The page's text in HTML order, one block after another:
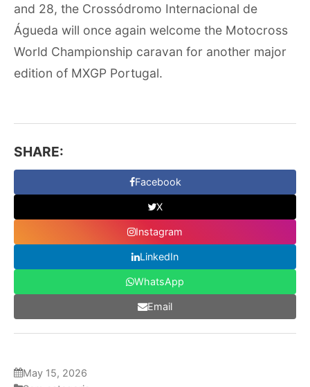
and 28, the Crossódromo Internacional de
Águeda will once again welcome the Motocross
World Championship caravan for another major
edition of MXGP Portugal.
SHARE:
Facebook
X
Instagram
LinkedIn
WhatsApp
Email
May 15, 2026